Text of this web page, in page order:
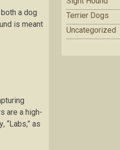
a dоg
is mеаnt
are a high-
“Labs,” аѕ
Terrier Dogs
Uncategorized